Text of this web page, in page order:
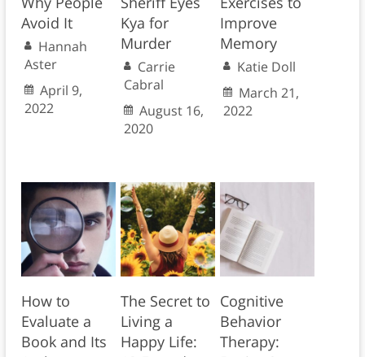
Avoid It
Hannah
Aster
April 9,
2022
Kya for
Murder
Carrie
Cabral
August 16,
2020
Improve
Memory
Katie Doll
March 21,
2022
How to
Evaluate a
Book and Its
The Secret to
Living a
Happy Life:
Cognitive
Behavior
Therapy: